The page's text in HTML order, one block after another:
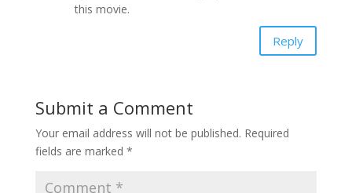
this movie.
Reply
Submit a Comment
Your email address will not be published. Required
fields are marked *